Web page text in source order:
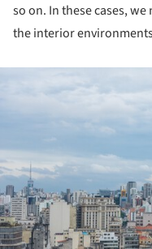
so on. In these cases,
the interior